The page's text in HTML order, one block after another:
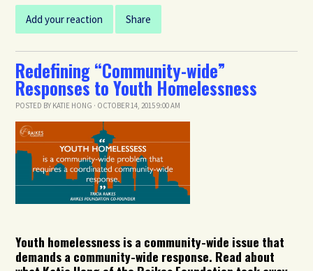
Add your reaction Share
Redefining “Community-wide”
Responses to Youth Homelessness
POSTED BY KATIE HONG · OCTOBER 14, 2015 9:00 AM
Youth homelessness is a community-wide issue that
demands a community-wide response. Read about